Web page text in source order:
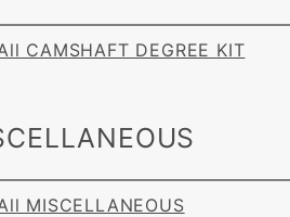
CAMSHAFT DEGREE KIT
MISCELLANEOUS